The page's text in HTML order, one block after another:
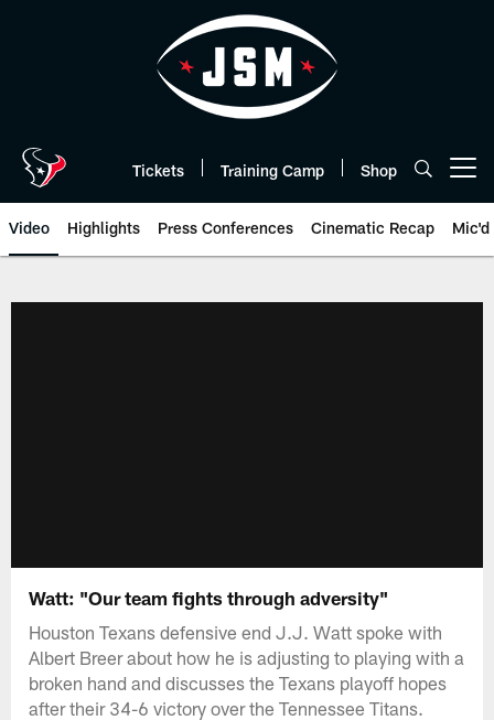
Tickets Training Camp Shop
Video Highlights Press Conferences Cinematic Recap Mic'd
Watt: "Our team fights through adversity"
Houston Texans defensive end J.J. Watt spoke with
Albert Breer about how he is adjusting to playing with a
broken hand and discusses the Texans playoff hopes
after their 34-6 victory over the Tennessee Titans.